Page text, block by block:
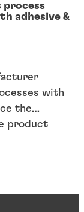
process
adhesive &
with
the
product